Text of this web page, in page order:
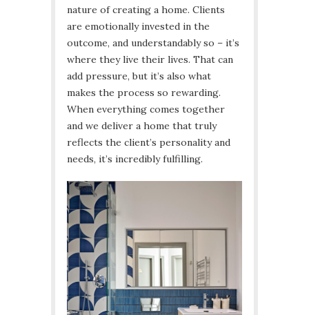
nature of creating a home. Clients
are emotionally invested in the
outcome, and understandably so – it’s
where they live their lives. That can
add pressure, but it’s also what
makes the process so rewarding.
When everything comes together
and we deliver a home that truly
reflects the client’s personality and
needs, it’s incredibly fulfilling.